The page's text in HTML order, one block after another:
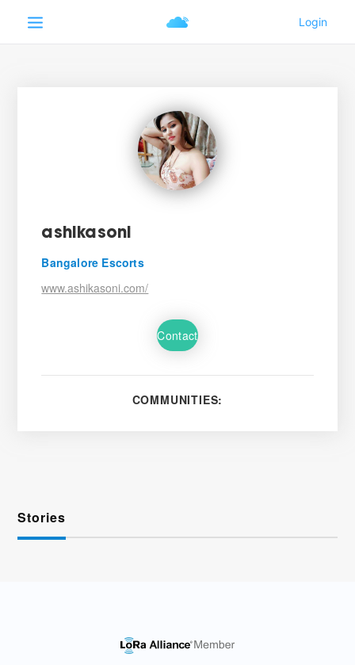
ashikasoni
Bangalore Escorts
www.ashikasoni.com/
Contact
COMMUNITIES:
Stories